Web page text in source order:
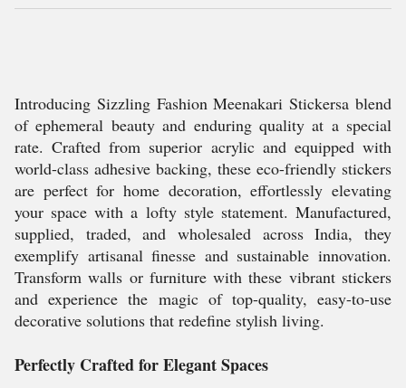
Introducing Sizzling Fashion Meenakari Stickersa blend
of ephemeral beauty and enduring quality at a special
rate. Crafted from superior acrylic and equipped with
world-class adhesive backing, these eco-friendly stickers
are perfect for home decoration, effortlessly elevating
your space with a lofty style statement. Manufactured,
supplied, traded, and wholesaled across India, they
exemplify artisanal finesse and sustainable innovation.
Transform walls or furniture with these vibrant stickers
and experience the magic of top-quality, easy-to-use
decorative solutions that redefine stylish living.
Perfectly Crafted for Elegant Spaces